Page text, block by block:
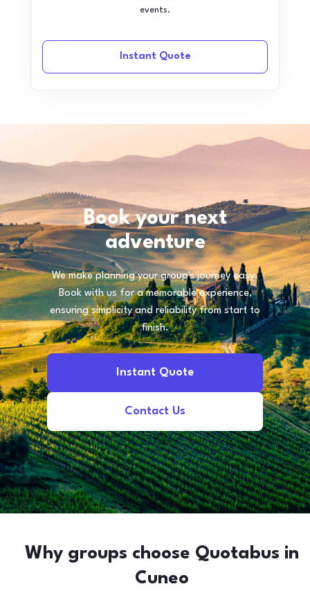
events.
Instant Quote
Book your next
adventure
We make planning your group's journey easy.
Book with us for a memorable experience,
ensuring simplicity and reliability from start to
finish.
Instant Quote
Contact Us
Why groups choose Quotabus in
Cuneo